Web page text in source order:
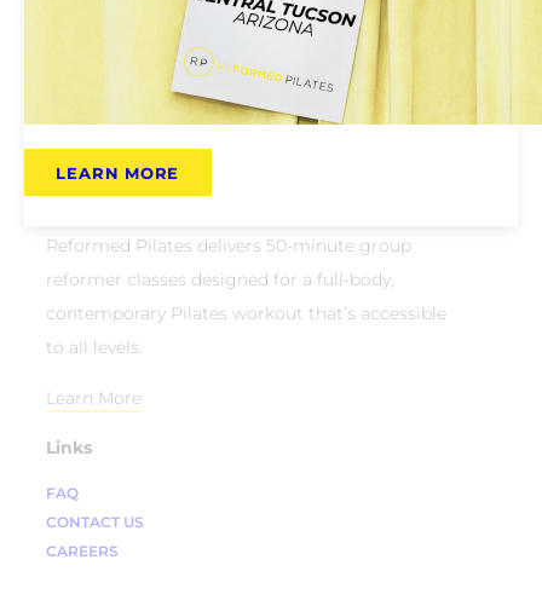
About Us
Reformed Pilates delivers 50-minute group
reformer classes designed for a full-body,
contemporary Pilates workout that’s accessible
to all levels.
Learn More
Links
FAQ
CONTACT US
CAREERS
LEARN MORE